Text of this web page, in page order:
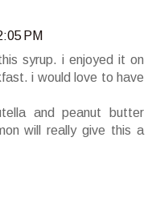
PM
syrup. i enjoyed it on
i would love to have
and peanut butter
will really give this a